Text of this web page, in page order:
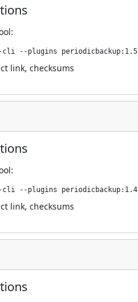
:
cli --plugins periodicbackup:1.5
link, checksums
:
cli --plugins periodicbackup:1.4
link, checksums